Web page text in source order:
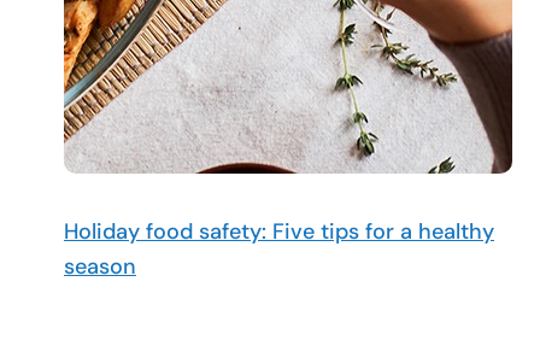
Holiday food safety: Five tips for a healthy
season